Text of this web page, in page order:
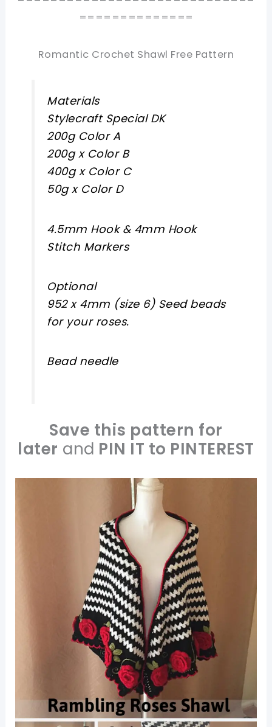
==============
Romantic Crochet Shawl Free Pattern
Materials
Stylecraft Special DK
200g Color A
200g x Color B
400g x Color C
50g x Color D
4.5mm Hook & 4mm Hook
Stitch Markers
Optional
952 x 4mm (size 6) Seed beads
for your roses.
Bead needle
Save this pattern for
later and PIN IT to PINTEREST